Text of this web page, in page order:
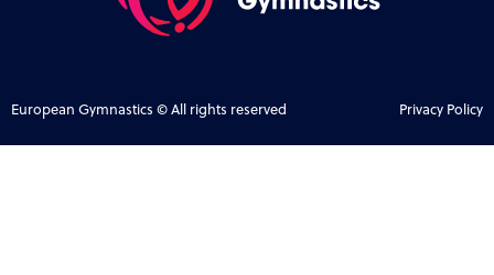
European Gymnastics © All rights reserved Privacy Policy